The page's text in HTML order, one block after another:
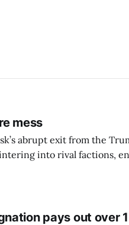
mess
abrupt exit from the
into rival factions,
in a quieter, more
pays out over